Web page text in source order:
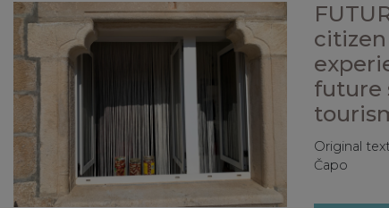
citizen
future
Original
Čapo